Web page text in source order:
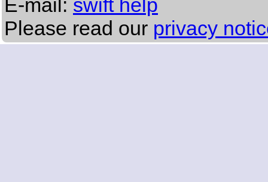
E-mail: swift help
Please read our privacy